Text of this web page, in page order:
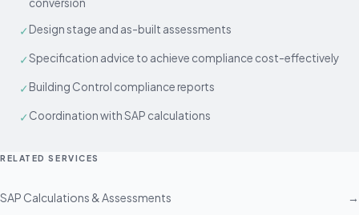
conversion
✓ Design stage and as-built assessments
✓Specification advice to achieve compliance cost-effectively
✓ Building Control compliance reports
✓ Coordination with SAP calculations
RELATED SERVICES
SAP Calculations & Assessments →